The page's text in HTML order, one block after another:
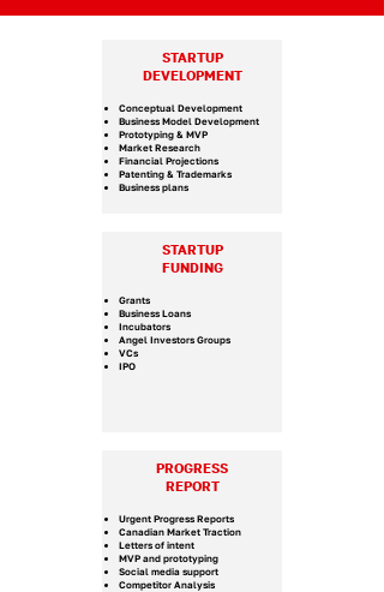
STARTUP
DEVELOPMENT
Conceptual Development
Business Model Development
Prototyping & MVP
Market Research
Financial Projections
Patenting & Trademarks
Business plans
STARTUP
FUNDING
Grants
Business Loans
Incubators
Angel Investors Groups
VCs
IPO
PROGRESS
REPORT
Urgent Progress Reports
Canadian Market Traction
Letters of intent
MVP and prototyping
Social media support
Competitor Analysis